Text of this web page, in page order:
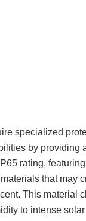
specialized
by providing
rating,
that may
This material
to intense